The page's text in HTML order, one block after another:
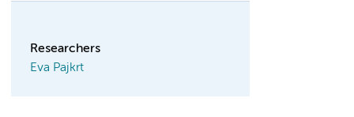
Researchers
Eva Pajkrt